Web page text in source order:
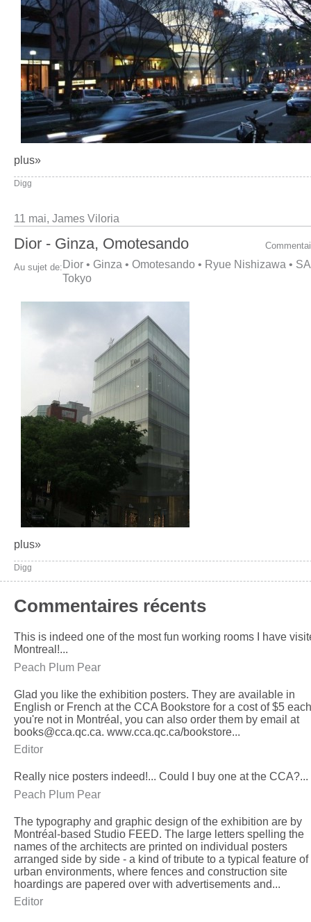
plus»
Digg
11 mai, James Viloria
Dior - Ginza, Omotesando
Au sujet de: Dior • Ginza • Omotesando • Ryue Nishizawa •
Tokyo
plus»
Digg
Commentaires récents
This is indeed one of the most fun working rooms I have
Montreal!...
Peach Plum Pear
Glad you like the exhibition posters. They are available in
English or French at the CCA Bookstore for a cost of $5
you're not in Montréal, you can also order them by email at
books@cca.qc.ca. www.cca.qc.ca/bookstore...
Editor
Really nice posters indeed!... Could I buy one at the CCA?...
Peach Plum Pear
The typography and graphic design of the exhibition are by
Montréal-based Studio FEED. The large letters spelling the
names of the architects are printed on individual posters
arranged side by side - a kind of tribute to a typical feature of
urban environments, where fences and construction site
hoardings are papered over with advertisements and...
Editor